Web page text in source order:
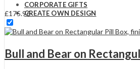
CORPORATE GIFTS
CREATE OWN DESIGN
£175.96
Bull and Bear on